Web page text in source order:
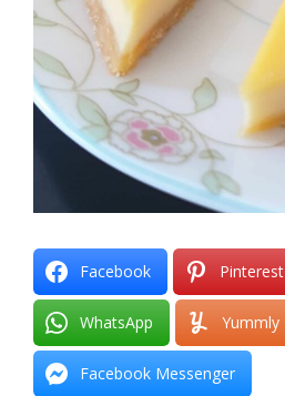
Facebook Pinterest
WhatsApp Yummly
Facebook Messenger